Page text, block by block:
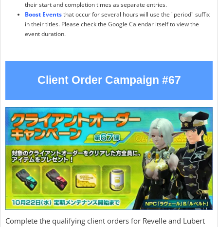
their start and completion times as separate entries.
Boost Eventsthat occur for several hours will use the "period" suffix
in their titles. Please check the Google Calendar itself to view the
event duration.
Client Order Campaign #67
Complete the qualifying client orders for Revelle and Lubert